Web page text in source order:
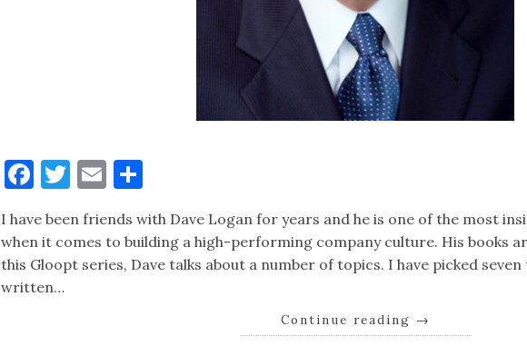
Facebook
Twitter
Email
I have been friends with Dave Logan for years and he is one of the most
when it comes to building a high-performing company culture. His books
this Gloopt series, Dave talks about a number of topics. I have picked seven
written…
Continue reading →